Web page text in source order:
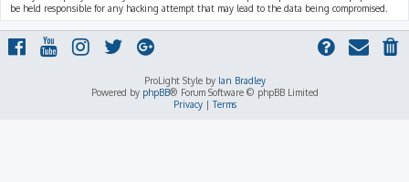
be held responsible for any hacking attempt that may lead to the data being compromised.
ProLight Style by Ian Bradley
Powered by phpBB® Forum Software © phpBB Limited
Privacy|Terms